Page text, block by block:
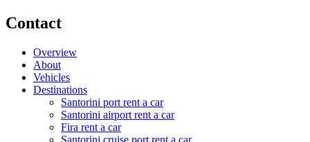
Contact
Overview
About
Vehicles
Destinations
Santorini port rent a car
Santorini airport rent a car
Fira rent a car
Santorini cruise port rent a car